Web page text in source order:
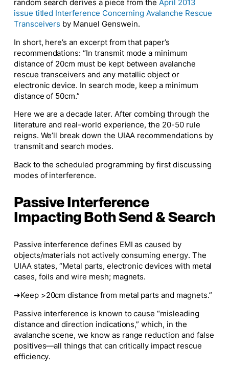
random search derives a piece from theApril 2013
issue titled Interference Concerning Avalanche Rescue
Transceivers by Manuel Genswein.
In short, here’s an excerpt from that paper’s
recommendations: “In transmit mode a minimum
distance of 20cm must be kept between avalanche
rescue transceivers and any metallic object or
electronic device. In search mode, keep a minimum
distance of 50cm.”
Here we are a decade later. After combing through the
literature and real-world experience, the 20-50 rule
reigns. We’ll break down the UIAA recommendations by
transmit and search modes.
Back to the scheduled programming by first discussing
modes of interference.
Passive Interference
Impacting Both Send & Search
Passive interference defines EMI as caused by
objects/materials not actively consuming energy. The
UIAA states, “Metal parts, electronic devices with metal
cases, foils and wire mesh; magnets.
➔Keep >20cm distance from metal parts and magnets.”
Passive interference is known to cause “misleading
distance and direction indications,” which, in the
avalanche scene, we know as range reduction and false
positives—all things that can critically impact rescue
efficiency.